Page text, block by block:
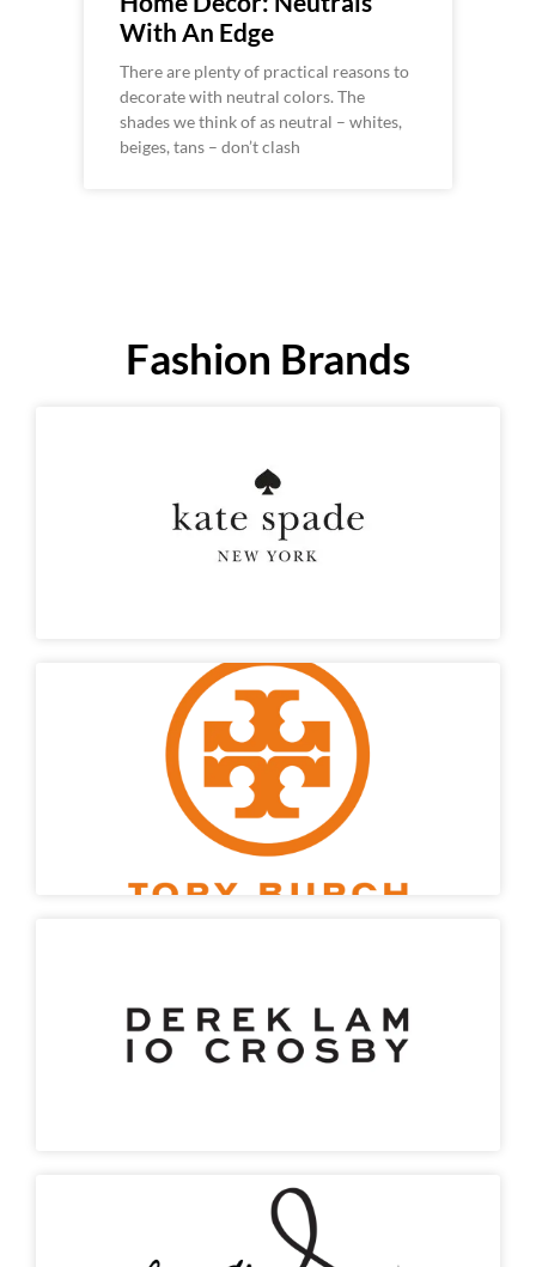
With An Edge
There are plenty of practical reasons to
decorate with neutral colors. The
shades we think of as neutral – whites,
beiges, tans – don’t clash
Fashion Brands